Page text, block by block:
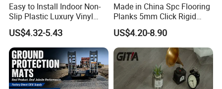
Easy to Install Indoor Non-
Slip Plastic Luxury Vinyl
Sheet Lvp Flooring Vinyl
Plank Spc Click Flooring
Suitable for Gym Restaurant
Lvt Spc Flooring
US$4.32-5.43
Made in China Spc Flooring
Planks 5mm Click Rigid
Luxury Vinyl Plank
US$4.20-8.90